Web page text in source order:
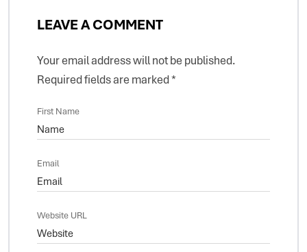
LEAVE A COMMENT
Your email address will not be published.
Required fields are marked*
First Name
Email
Website URL